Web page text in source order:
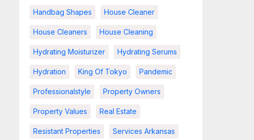
Handbag Shapes House Cleaner
House Cleaners House Cleaning
Hydrating Moisturizer Hydrating Serums
Hydration King Of Tokyo Pandemic
Professionalstyle Property Owners
Property Values Real Estate
Resistant Properties Services Arkansas